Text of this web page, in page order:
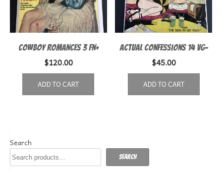
Cowboy Romances 3 FN+
$120.00
ADD TO CART
Actual Confessions 14 VG-
$45.00
ADD TO CART
Search
Search